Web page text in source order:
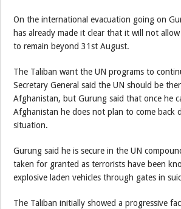
On the international evacuation going on
has already made it clear that it will not
to remain beyond 31st August.
The Taliban want the UN programs to
Secretary General said the UN should be
Afghanistan, but Gurung said that once he
Afghanistan he does not plan to come back
situation.
Gurung said he is secure in the UN
taken for granted as terrorists have been
explosive laden vehicles through gates in
The Taliban initially showed a progressive